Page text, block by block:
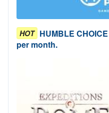
HOT HUMBLE
per month.